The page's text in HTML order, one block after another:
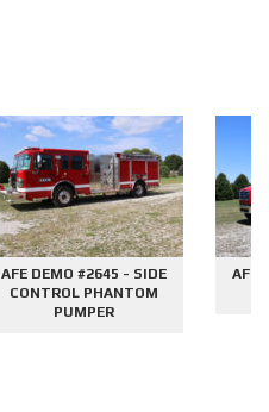
AFE DEMO #2645 - SIDE
CONTROL PHANTOM
PUMPER
AFE